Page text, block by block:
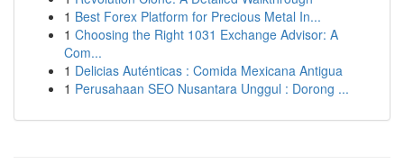
1 Best Forex Platform for Precious Metal In...
1 Choosing the Right 1031 Exchange Advisor: A
Com...
1 Delicias Auténticas : Comida Mexicana Antigua
1 Perusahaan SEO Nusantara Unggul : Dorong ...